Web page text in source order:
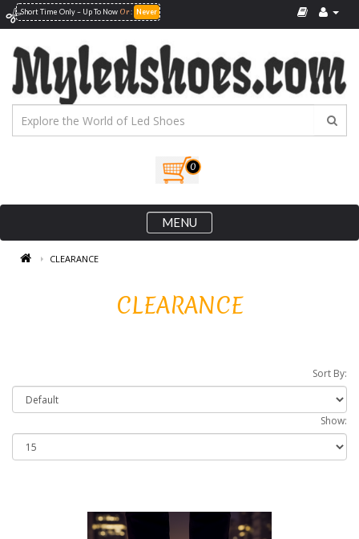
Short Time Only – Up To Now Or: Never
0
MENU
CLEARANCE
CLEARANCE
Sort By:
Show: